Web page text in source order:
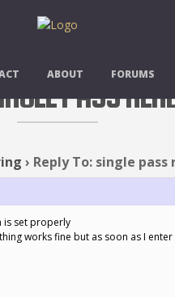
ABOUT FORUMS
PASS
› Reply To: single pass
is set properly
works fine but as soon as I